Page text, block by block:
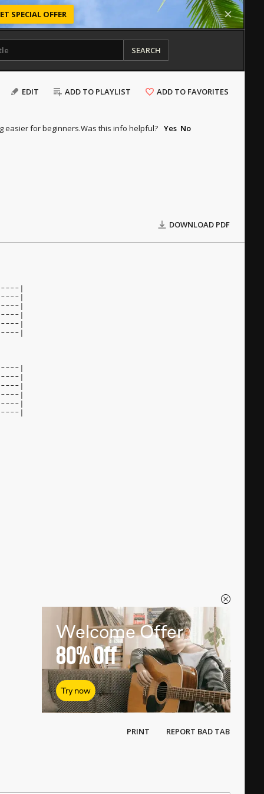
SPECIAL OFFER
SEARCH
EDIT ADD TO PLAYLIST ADD TO FAVORITES
easier for beginners.Was this info helpful? Yes No
DOWNLOAD PDF
|
|
|
|
|
|
|
|
|
|
|
|
Welcome Offer
80%Off
Try now
PRINT REPORT BAD TAB